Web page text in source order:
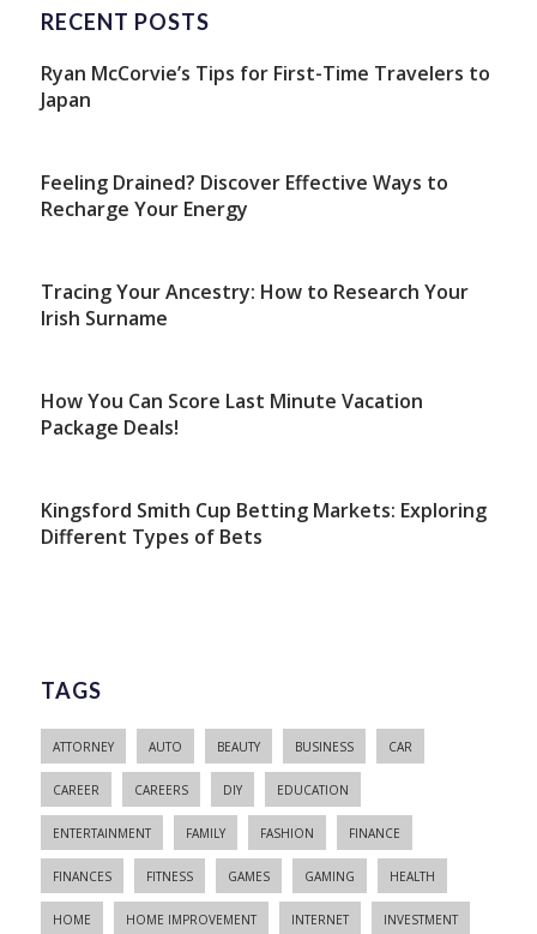
RECENT POSTS
Ryan McCorvie’s Tips for First-Time Travelers to
Japan
Feeling Drained? Discover Effective Ways to
Recharge Your Energy
Tracing Your Ancestry: How to Research Your
Irish Surname
How You Can Score Last Minute Vacation
Package Deals!
Kingsford Smith Cup Betting Markets: Exploring
Different Types of Bets
TAGS
ATTORNEY AUTO BEAUTY BUSINESS CAR
CAREER CAREERS DIY EDUCATION
ENTERTAINMENT FAMILY FASHION FINANCE
FINANCES FITNESS GAMES GAMING HEALTH
HOME HOME IMPROVEMENT INTERNET INVESTMENT